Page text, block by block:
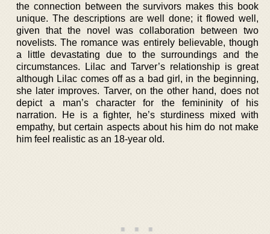
the connection between the survivors makes this book
unique. The descriptions are well done; it flowed well,
given that the novel was collaboration between two
novelists. The romance was entirely believable, though
a little devastating due to the surroundings and the
circumstances. Lilac and Tarver’s relationship is great
although Lilac comes off as a bad girl, in the beginning,
she later improves. Tarver, on the other hand, does not
depict a man’s character for the femininity of his
narration. He is a fighter, he’s sturdiness mixed with
empathy, but certain aspects about his him do not make
him feel realistic as an 18-year old.